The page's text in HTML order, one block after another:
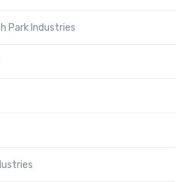
Park Industries